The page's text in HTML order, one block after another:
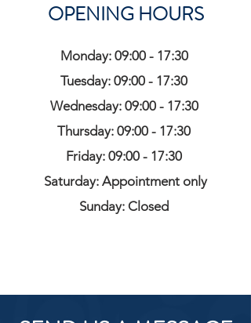
OPENING HOURS
Monday: 09:00 - 17:30
Tuesday: 09:00 - 17:30
Wednesday: 09:00 - 17:30
Thursday: 09:00 - 17:30
Friday: 09:00 - 17:30
Saturday: Appointment only
Sunday: Closed